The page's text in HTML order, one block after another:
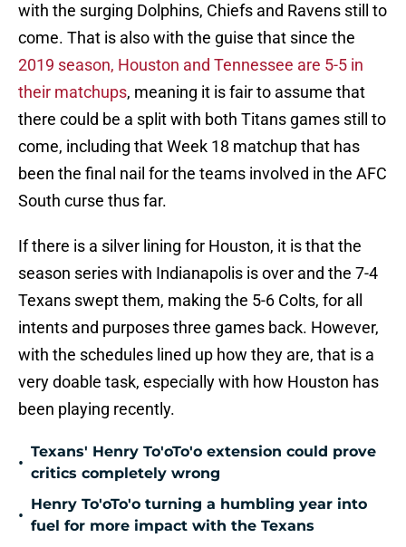
with the surging Dolphins, Chiefs and Ravens still to
come. That is also with the guise that since the
2019 season, Houston and Tennessee are 5-5 in
their matchups, meaning it is fair to assume that
there could be a split with both Titans games still to
come, including that Week 18 matchup that has
been the final nail for the teams involved in the AFC
South curse thus far.
If there is a silver lining for Houston, it is that the
season series with Indianapolis is over and the 7-4
Texans swept them, making the 5-6 Colts, for all
intents and purposes three games back. However,
with the schedules lined up how they are, that is a
very doable task, especially with how Houston has
been playing recently.
•
Texans' Henry To'oTo'o extension could prove
critics completely wrong
•
Henry To'oTo'o turning a humbling year into
fuel for more impact with the Texans